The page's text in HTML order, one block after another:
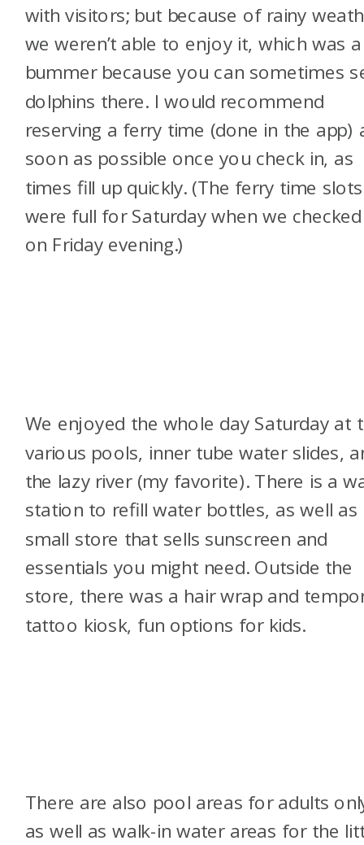
with visitors; but because of rainy
we weren’t able to enjoy it, which was a
bummer because you can sometimes
dolphins there. I would recommend
reserving a ferry time (done in the app)
soon as possible once you check in, as
times fill up quickly. (The ferry time slots
were full for Saturday when we
on Friday evening.)
We enjoyed the whole day Saturday at
various pools, inner tube water slides,
the lazy river (my favorite). There is a
station to refill water bottles, as well as
small store that sells sunscreen and
essentials you might need. Outside the
store, there was a hair wrap and
tattoo kiosk, fun options for kids.
There are also pool areas for adults
as well as walk-in water areas for the